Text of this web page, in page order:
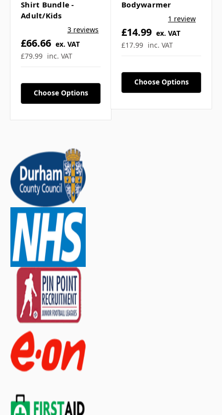
Shirt Bundle -
Adult/Kids
3 reviews
£79.99 inc. VAT
£66.66 ex. VAT
Choose Options
Bodywarmer
1 review
£17.99 inc. VAT
£14.99 ex. VAT
Choose Options